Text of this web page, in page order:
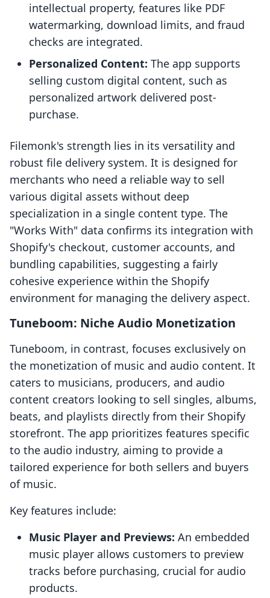
intellectual property, features like PDF
watermarking, download limits, and fraud
checks are integrated.
Personalized Content: The app supports
selling custom digital content, such as
personalized artwork delivered post-
purchase.
Filemonk's strength lies in its versatility and
robust file delivery system. It is designed for
merchants who need a reliable way to sell
various digital assets without deep
specialization in a single content type. The
"Works With" data confirms its integration with
Shopify's checkout, customer accounts, and
bundling capabilities, suggesting a fairly
cohesive experience within the Shopify
environment for managing the delivery aspect.
Tuneboom: Niche Audio Monetization
Tuneboom, in contrast, focuses exclusively on
the monetization of music and audio content. It
caters to musicians, producers, and audio
content creators looking to sell singles, albums,
beats, and playlists directly from their Shopify
storefront. The app prioritizes features specific
to the audio industry, aiming to provide a
tailored experience for both sellers and buyers
of music.
Key features include:
Music Player and Previews: An embedded
music player allows customers to preview
tracks before purchasing, crucial for audio
products.